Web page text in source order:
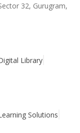
32, Gurugram,
Library
Solutions